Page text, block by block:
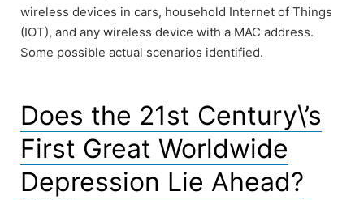
wireless devices in cars, household Internet of Things
(IOT), and any wireless device with a MAC address.
Some possible actual scenarios identified.
Does the 21st Century\’s
First Great Worldwide
Depression Lie Ahead?